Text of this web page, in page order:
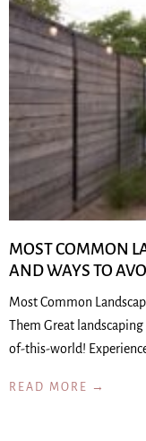
MOST COMMON
AND WAYS TO
Most Common
Them Great
of-this-world!
READ MORE →